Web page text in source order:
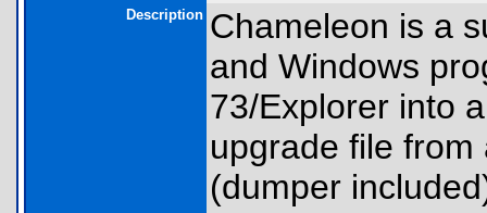
Description Chameleon is a
and Windows
73/Explorer into
upgrade file
(dumper